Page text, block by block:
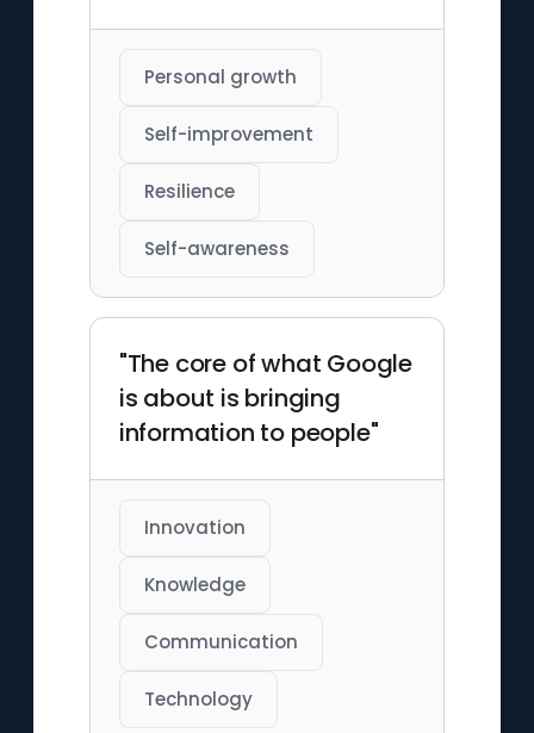
Personal growth
Self-improvement
Resilience
Self-awareness
"The core of what Google
is about is bringing
information to people"
Innovation
Knowledge
Communication
Technology